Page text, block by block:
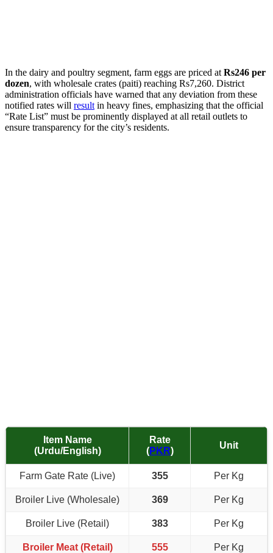
​In the dairy and poultry segment, farm eggs are priced at Rs246 per
dozen, with wholesale crates (paiti) reaching Rs7,260. District
administration officials have warned that any deviation from these
notified rates will result in heavy fines, emphasizing that the official
“Rate List” must be prominently displayed at all retail outlets to
ensure transparency for the city’s residents.
Item Name
(Urdu/English)
Rate
(PKR)
Unit
Farm Gate Rate (Live) 355 Per Kg
Broiler Live (Wholesale) 369 Per Kg
Broiler Live (Retail) 383 Per Kg
Broiler Meat (Retail) 555 Per Kg